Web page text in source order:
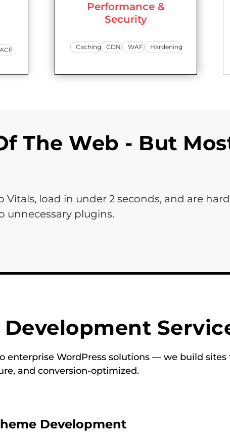
ACF
Performance &
Security
Caching CDN WAF Hardening
The Web - But
Vitals, load in under 2 seconds, and are
unnecessary plugins.
enterprise WordPress solutions — we build sites
and conversion-optimized.
Development